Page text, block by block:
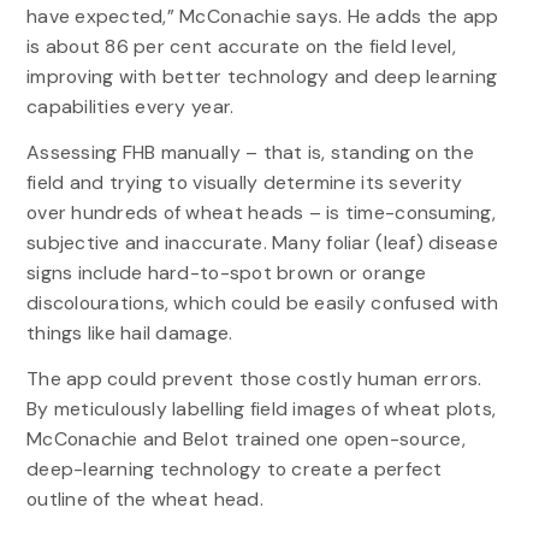
have expected,” McConachie says. He adds the app
is about 86 per cent accurate on the field level,
improving with better technology and deep learning
capabilities every year.
Assessing FHB manually – that is, standing on the
field and trying to visually determine its severity
over hundreds of wheat heads – is time-consuming,
subjective and inaccurate. Many foliar (leaf) disease
signs include hard-to-spot brown or orange
discolourations, which could be easily confused with
things like hail damage.
The app could prevent those costly human errors.
By meticulously labelling field images of wheat plots,
McConachie and Belot trained one open-source,
deep-learning technology to create a perfect
outline of the wheat head.